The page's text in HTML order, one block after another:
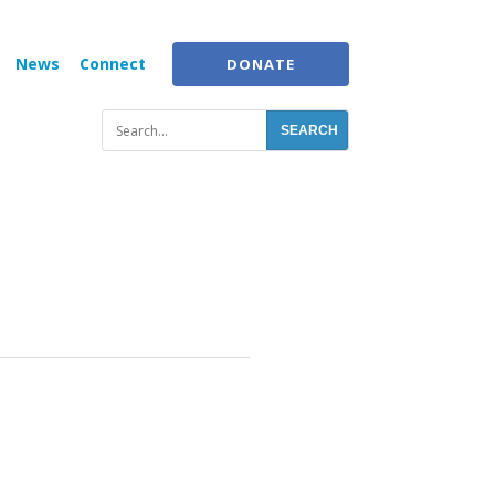
News Connect DONATE